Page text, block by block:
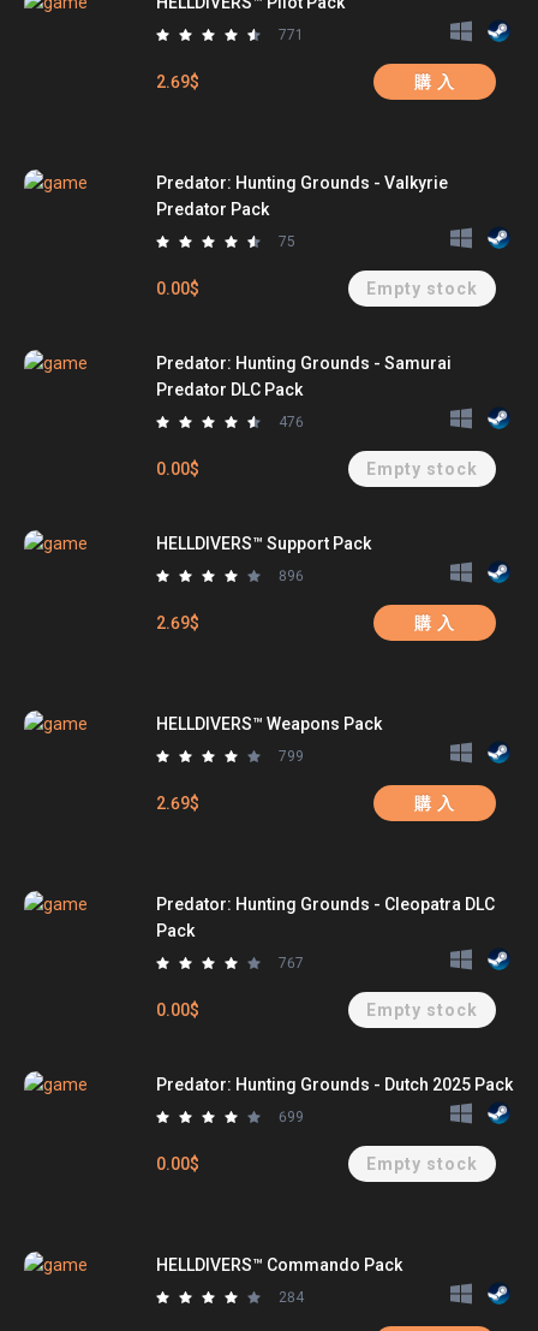
771
2.69$ 購 入
Predator: Hunting Grounds - Valkyrie
Predator Pack
75
0.00$ Empty stock
Predator: Hunting Grounds - Samurai
Predator DLC Pack
476
0.00$ Empty stock
HELLDIVERS™ Support Pack
896
2.69$ 購 入
HELLDIVERS™ Weapons Pack
799
2.69$ 購 入
Predator: Hunting Grounds - Cleopatra DLC
Pack
767
0.00$ Empty stock
Predator: Hunting Grounds - Dutch 2025 Pack
699
0.00$ Empty stock
HELLDIVERS™ Commando Pack
284